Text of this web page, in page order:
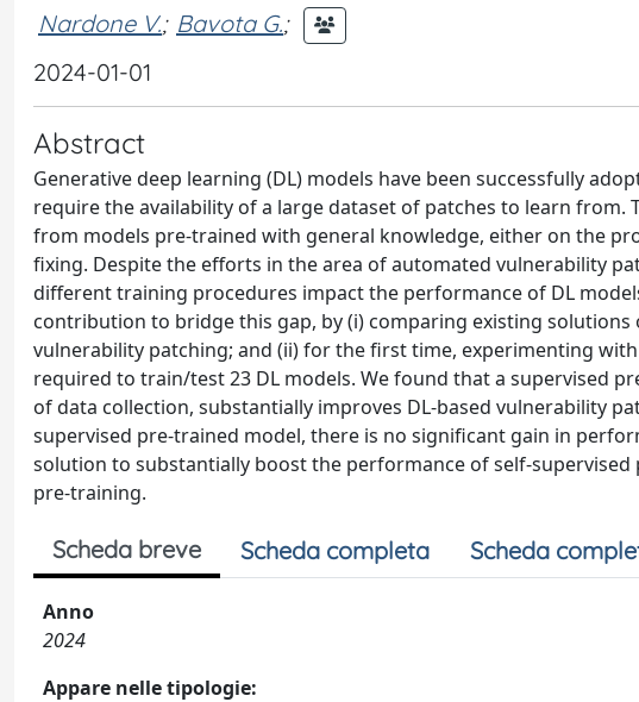
Nardone V.; Bavota G.;
2024-01-01
Abstract
Generative deep learning (DL) models have been successfully
require the availability of a large dataset of patches to learn
from models pre-trained with general knowledge, either on the
fixing. Despite the efforts in the area of automated vulnerability
different training procedures impact the performance of DL
contribution to bridge this gap, by (i) comparing existing
vulnerability patching; and (ii) for the first time, experimenting
required to train/test 23 DL models. We found that a supervised
of data collection, substantially improves DL-based vulnerability
supervised pre-trained model, there is no significant gain in
solution to substantially boost the performance of self-
pre-training.
Scheda breve Scheda completa Scheda
Anno
2024
Appare nelle tipologie: